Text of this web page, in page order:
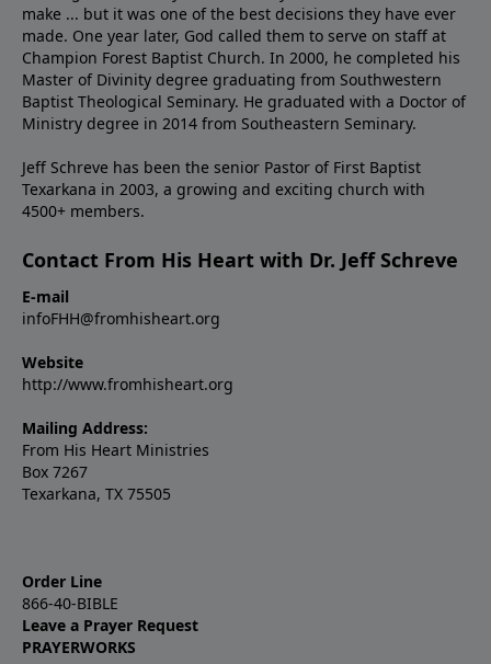
make ... but it was one of the best decisions they have ever
made. One year later, God called them to serve on staff at
Champion Forest Baptist Church. In 2000, he completed his
Master of Divinity degree graduating from Southwestern
Baptist Theological Seminary. He graduated with a Doctor of
Ministry degree in 2014 from Southeastern Seminary.
Jeff Schreve has been the senior Pastor of First Baptist
Texarkana in 2003, a growing and exciting church with
4500+ members.
Contact From His Heart with Dr. Jeff Schreve
E-mail
infoFHH@fromhisheart.org
Website
http://www.fromhisheart.org
Mailing Address:
From His Heart Ministries
Box 7267
Texarkana, TX 75505
Order Line
866-40-BIBLE
Leave a Prayer Request
PRAYERWORKS